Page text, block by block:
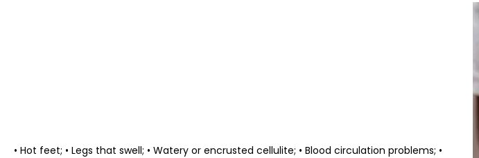
• Hot feet; • Legs that swell; • Watery or encrusted cellulite; • Blood circulation problems; •